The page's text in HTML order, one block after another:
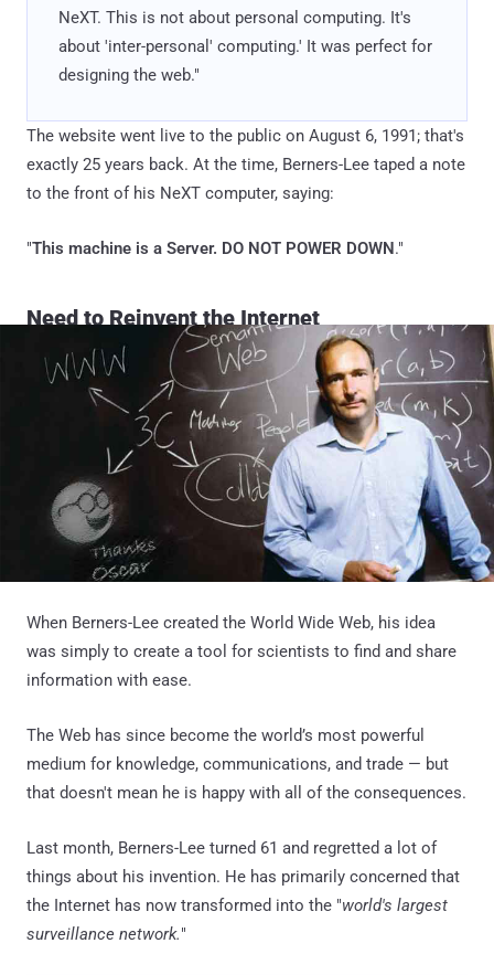
NeXT. This is not about personal computing. It's
about 'inter-personal' computing.' It was perfect for
designing the web."
The website went live to the public on August 6, 1991; that's
exactly 25 years back. At the time, Berners-Lee taped a note
to the front of his NeXT computer, saying:
"This machine is a Server. DO NOT POWER DOWN."
Need to Reinvent the Internet
When Berners-Lee created the World Wide Web, his idea
was simply to create a tool for scientists to find and share
information with ease.
The Web has since become the world’s most powerful
medium for knowledge, communications, and trade — but
that doesn't mean he is happy with all of the consequences.
Last month, Berners-Lee turned 61 and regretted a lot of
things about his invention. He has primarily concerned that
the Internet has now transformed into the "world's largest
surveillance network."